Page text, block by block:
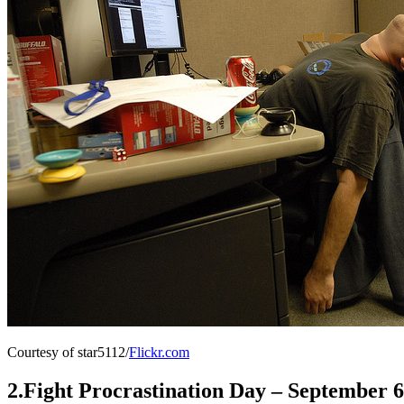
Courtesy of star5112/Flickr.com
2.Fight Procrastination Day – September